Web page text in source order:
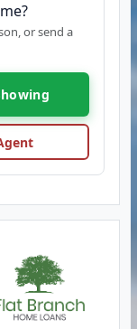
or send a